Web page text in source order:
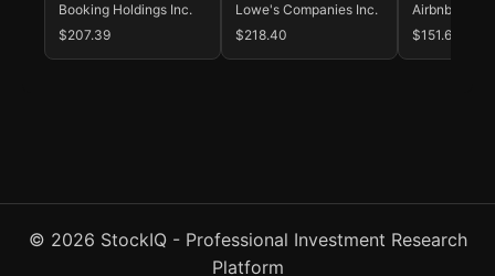
Booking Holdings Inc.
$207.39
Lowe's Companies Inc.
$218.40
Airbnb Inc.
$151.64
© 2026 StockIQ - Professional Investment Research
Platform